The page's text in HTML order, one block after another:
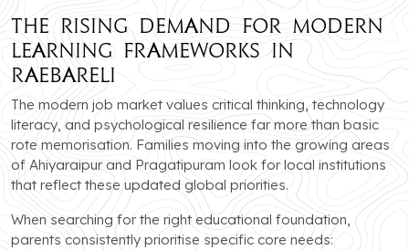
The Rising Demand for Modern
Learning Frameworks in
Raebareli
The modern job market values critical thinking, technology
literacy, and psychological resilience far more than basic
rote memorisation. Families moving into the growing areas
of Ahiyaraipur and Pragatipuram look for local institutions
that reflect these updated global priorities.
When searching for the right educational foundation,
parents consistently prioritise specific core needs: